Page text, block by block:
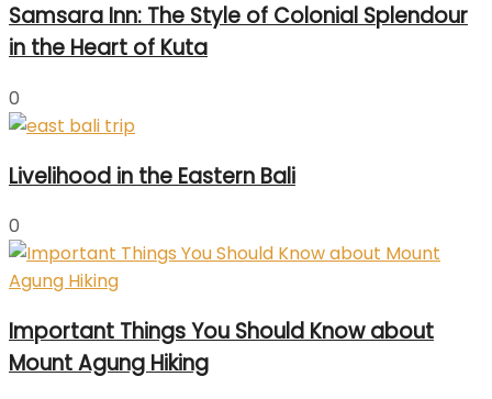
Samsara Inn: The Style of Colonial Splendour
in the Heart of Kuta
0
Livelihood in the Eastern Bali
0
Important Things You Should Know about
Mount Agung Hiking